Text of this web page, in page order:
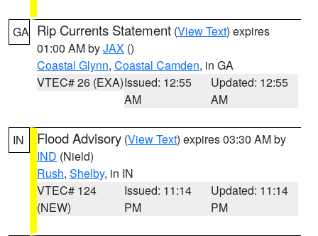
GA Rip Currents Statement (View Text) expires
01:00 AM byJAX ()
Coastal Glynn, Coastal Camden, in GA
VTEC# 26 (EXA)Issued: 12:55
AM
Updated: 12:55
AM
IN Flood Advisory (View Text) expires 03:30 AM by
IND (Nield)
Rush, Shelby, in IN
VTEC# 124
(NEW)
Issued: 11:14
PM
Updated: 11:14
PM